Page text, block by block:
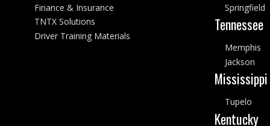
Finance & Insurance
TNTX Solutions
Driver Training Materials
Springfield
Tennessee
Memphis
Jackson
Mississippi
Tupelo
Kentucky